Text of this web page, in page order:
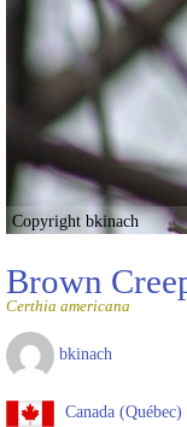
Copyright bkinach
Brown
Certhia americana
bkinach
Canada (Québec)